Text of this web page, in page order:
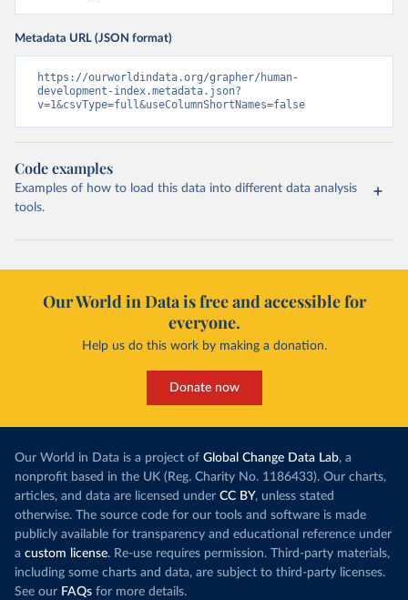
Metadata URL (JSON format)
https://ourworldindata.org/grapher/human-
development-index.metadata.json?
v=1&csvType=full&useColumnShortNames=false
Code examples
Examples of how to load this data into different data analysis
tools.
Our World in Data is free and accessible for
everyone.
Help us do this work by making a donation.
Donate now
Our World in Data is a project of Global Change Data Lab, a
nonprofit based in the UK (Reg. Charity No. 1186433). Our charts,
articles, and data are licensed under CC BY, unless stated
otherwise. The source code for our tools and software is made
publicly available for transparency and educational reference under
a custom license. Re-use requires permission. Third-party materials,
including some charts and data, are subject to third-party licenses.
See our FAQs for more details.